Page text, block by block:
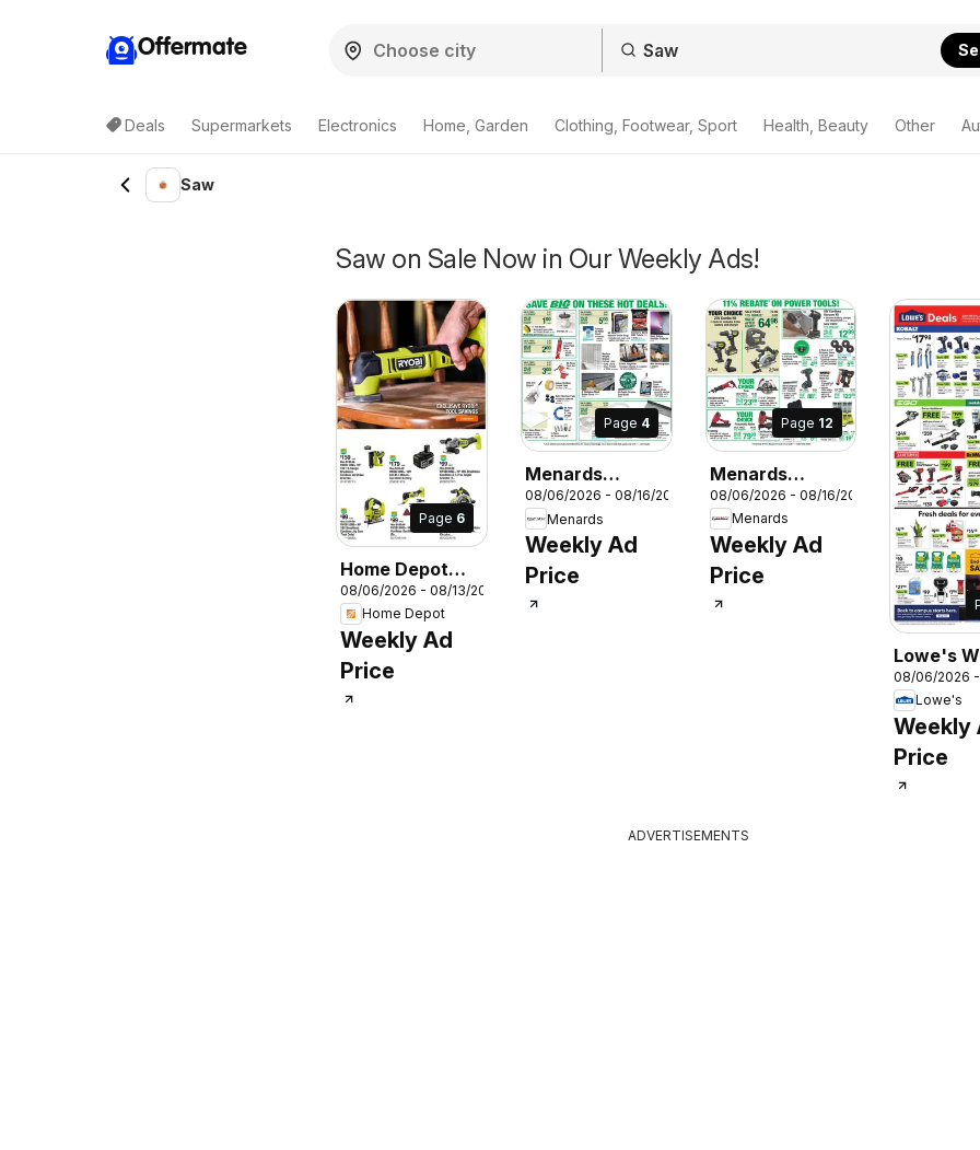
Offermate
Deals Supermarkets Electronics Home, Garden Clothing, Footwear, Sport Health, Beauty Other
Saw
Saw on Sale Now in Our Weekly Ads!
Page 6
Home Depot
Weekly Ad
08/06/2026 - 08/13/2026
Home Depot
Weekly Ad
Price
Page 4
Menards
Weekly Ad
08/06/2026 - 08/16/2026
Menards
Weekly Ad
Price
Page 12
Menards
Weekly Ad
08/06/2026 - 08/16/2026
Menards
Weekly Ad
Price
Lowe's
Ad
08/06/2026 -
Lowe's
Weekly
Price
ADVERTISEMENTS